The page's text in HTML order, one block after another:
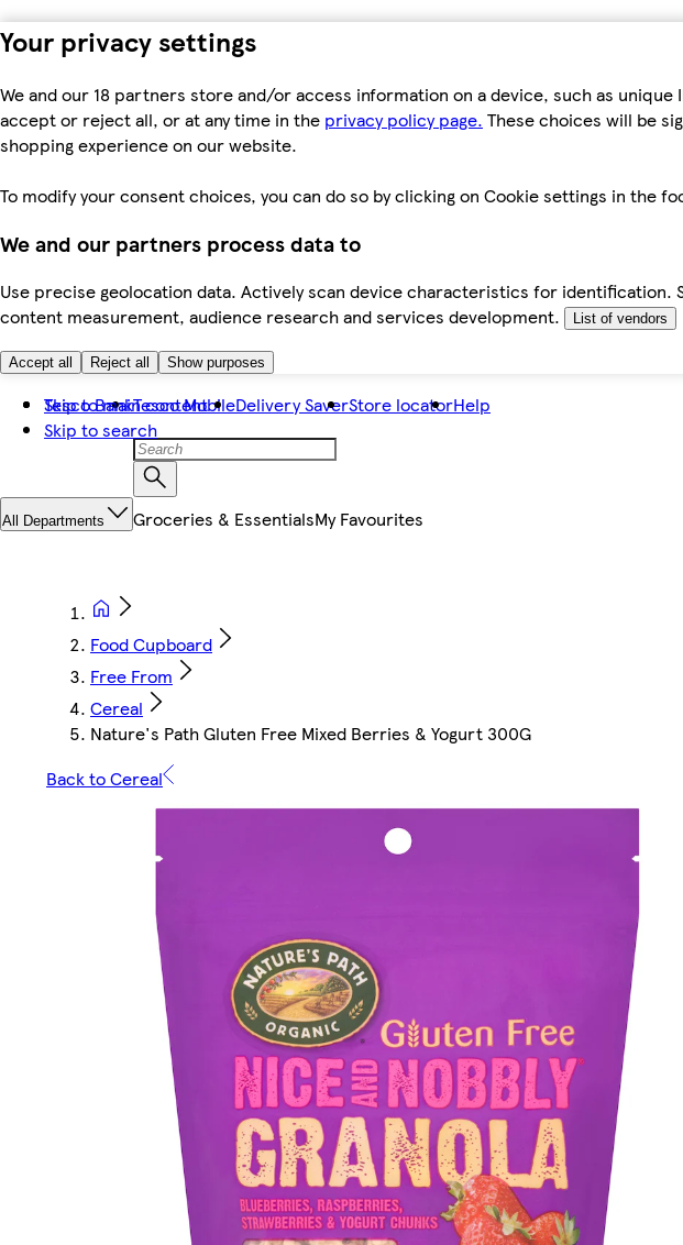
Your privacy settings
We and our 18 partners store and/or access information on a device, such as
accept or reject all, or at any time in the privacy policy page. These choices will be
shopping experience on our website.
To modify your consent choices, you can do so by clicking on Cookie settings in the
We and our partners process data to
Use precise geolocation data. Actively scan device characteristics for
content measurement, audience research and services development.
List of vendors
Accept all Reject all Show purposes
Skip to main content
Skip to search
Tesco BankTesco MobileDelivery SaverStore locatorHelp
All Departments Groceries & EssentialsMy Favourites
Food Cupboard
Free From
Cereal
Nature's Path Gluten Free Mixed Berries & Yogurt 300G
Back to Cereal